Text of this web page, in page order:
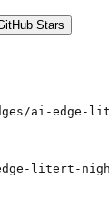
Stars
ai-edge-
litert-